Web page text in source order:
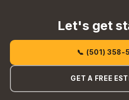
Let's get
📞 (501) 358-
GET A FREE